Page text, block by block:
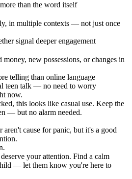
than the word itself
in multiple contexts — not just once
signal deeper engagement
new possessions, or changes in
telling than online language
teen talk — no need to worry
now.
this looks like casual use. Keep the
— but no alarm needed.
aren't cause for panic, but it's a good
your attention. Find a calm
— let them know you're here to